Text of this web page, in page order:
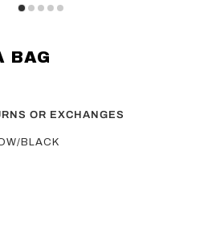
BAG
OR EXCHANGES
BLACK